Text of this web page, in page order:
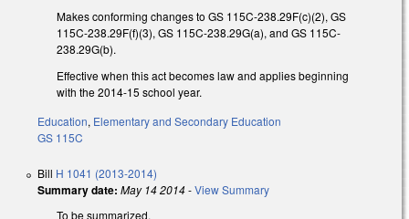
Makes conforming changes to GS 115C-238.29F(c)(2), GS
115C-238.29F(f)(3), GS 115C-238.29G(a), and GS 115C-
238.29G(b).
Effective when this act becomes law and applies beginning
with the 2014-15 school year.
Education, Elementary and Secondary Education
GS 115C
Bill H 1041 (2013-2014)
Summary date: May 14 2014-View Summary
To be summarized.